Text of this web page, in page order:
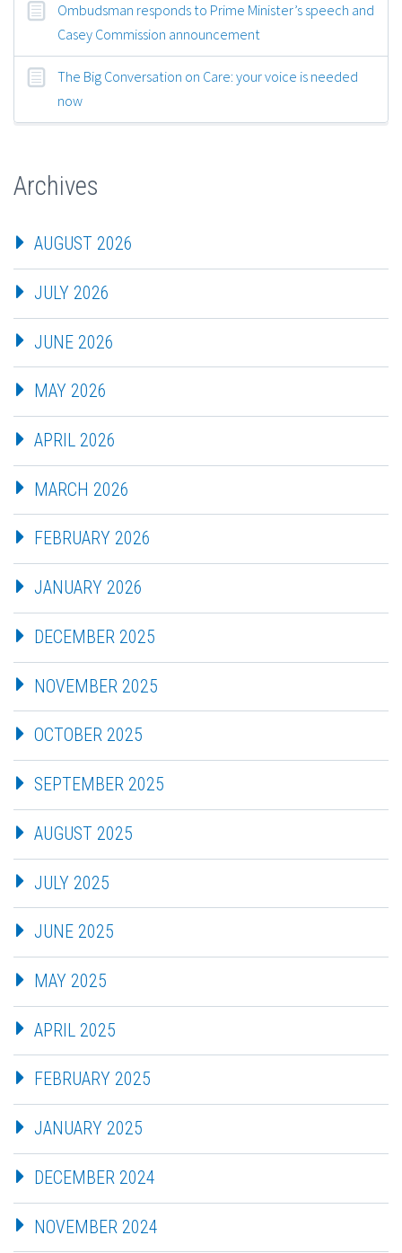
Ombudsman responds to Prime Minister’s speech and
Casey Commission announcement
The Big Conversation on Care: your voice is needed
now
Archives
AUGUST 2026
JULY 2026
JUNE 2026
MAY 2026
APRIL 2026
MARCH 2026
FEBRUARY 2026
JANUARY 2026
DECEMBER 2025
NOVEMBER 2025
OCTOBER 2025
SEPTEMBER 2025
AUGUST 2025
JULY 2025
JUNE 2025
MAY 2025
APRIL 2025
FEBRUARY 2025
JANUARY 2025
DECEMBER 2024
NOVEMBER 2024